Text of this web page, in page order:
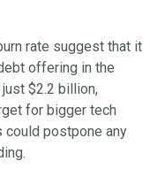
rate suggest that it
offering in the
$2.2 billion,
for bigger tech
could postpone any